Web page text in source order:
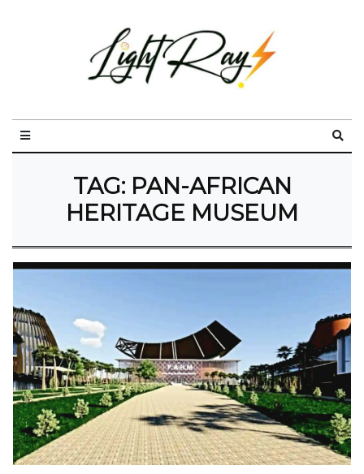
TAG: PAN-AFRICAN
HERITAGE MUSEUM